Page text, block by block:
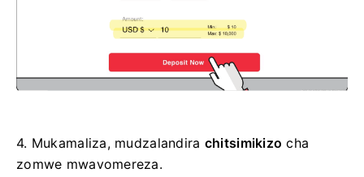
4. Mukamaliza, mudzalandira chitsimikizo cha
zomwe mwavomereza.